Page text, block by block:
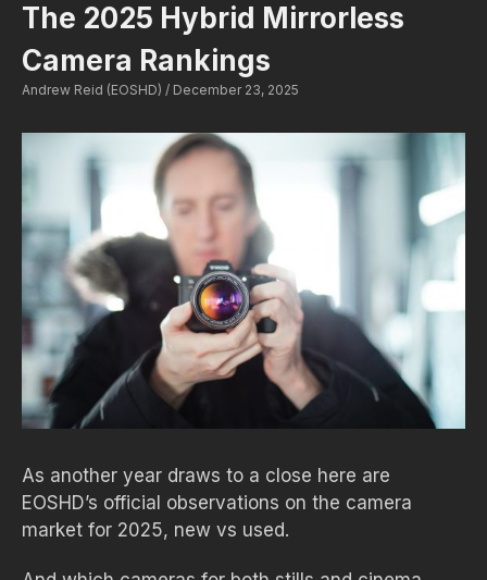
The 2025 Hybrid Mirrorless
Camera Rankings
Andrew Reid (EOSHD) December 23, 2025
As another year draws to a close here are
EOSHD’s official observations on the camera
market for 2025, new vs used.